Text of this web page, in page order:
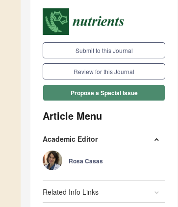
Submit to this Journal
Review for this Journal
Propose a Special Issue
Article Menu
Academic Editor
Rosa Casas
Related Info Links